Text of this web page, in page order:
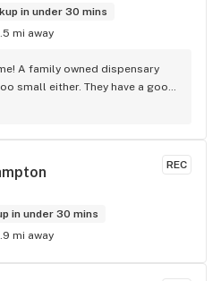
in under 30 mins
mi away
A family owned dispensary
small either. They have a good
are open to requests so
is that they have
vibe. 100% will be back as
here are awesome.
REC
in under 30 mins
mi away